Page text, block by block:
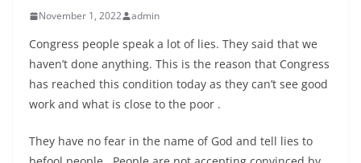
November 1, 2022 admin
Congress people speak a lot of lies. They said that we
haven’t done anything. This is the reason that Congress
has reached this condition today as they can’t see good
work and what is close to the poor .
They have no fear in the name of God and tell lies to